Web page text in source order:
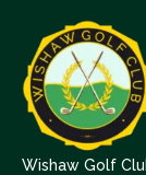
Wishaw Golf